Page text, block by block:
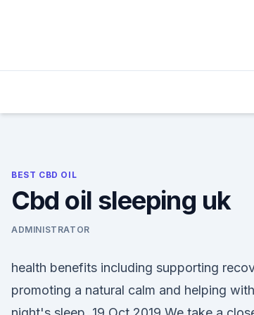
BEST CBD OIL
Cbd oil sleeping uk
ADMINISTRATOR
health benefits including supporting
promoting a natural calm and helping